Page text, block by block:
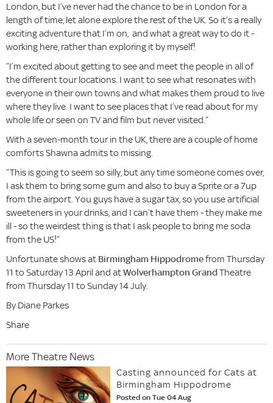
London, but I’ve never had the chance to be in London for a
length of time, let alone explore the rest of the UK. So it’s a really
exciting adventure that I’m on, and what a great way to do it -
working here, rather than exploring it by myself!
“I’m excited about getting to see and meet the people in all of
the different tour locations. I want to see what resonates with
everyone in their own towns and what makes them proud to live
where they live. I want to see places that I’ve read about for my
whole life or seen on TV and film but never visited.”
With a seven-month tour in the UK, there are a couple of home
comforts Shawna admits to missing.
“This is going to seem so silly, but any time someone comes over,
I ask them to bring some gum and also to buy a Sprite or a 7up
from the airport. You guys have a sugar tax, so you use artificial
sweeteners in your drinks, and I can’t have them - they make me
ill - so the weirdest thing is that I ask people to bring me soda
from the US!”
Unfortunate shows at Birmingham Hippodromefrom Thursday
11 to Saturday 13 April and atWolverhampton GrandTheatre
from Thursday 11 to Sunday 14 July.
By Diane Parkes
Share
More Theatre News
Casting announced for Cats at
Birmingham Hippodrome
Posted on Tue 04 Aug